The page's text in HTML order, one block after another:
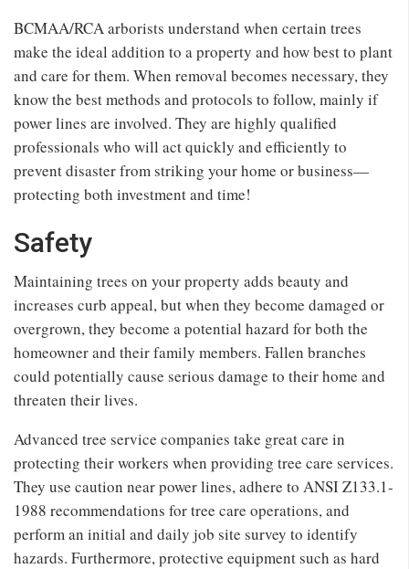
BCMAA/RCA arborists understand when certain trees
make the ideal addition to a property and how best to plant
and care for them. When removal becomes necessary, they
know the best methods and protocols to follow, mainly if
power lines are involved. They are highly qualified
professionals who will act quickly and efficiently to
prevent disaster from striking your home or business—
protecting both investment and time!
Safety
Maintaining trees on your property adds beauty and
increases curb appeal, but when they become damaged or
overgrown, they become a potential hazard for both the
homeowner and their family members. Fallen branches
could potentially cause serious damage to their home and
threaten their lives.
Advanced tree service companies take great care in
protecting their workers when providing tree care services.
They use caution near power lines, adhere to ANSI Z133.1-
1988 recommendations for tree care operations, and
perform an initial and daily job site survey to identify
hazards. Furthermore, protective equipment such as hard